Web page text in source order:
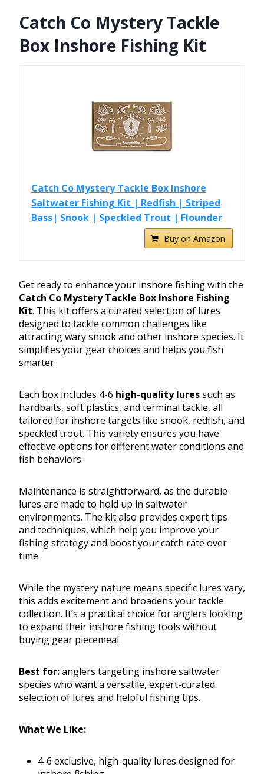
Catch Co Mystery Tackle
Box Inshore Fishing Kit
Catch Co Mystery Tackle Box Inshore
Saltwater Fishing Kit | Redfish | Striped
Bass| Snook | Speckled Trout | Flounder
Buy on Amazon
Get ready to enhance your inshore fishing with the
Catch Co Mystery Tackle Box Inshore Fishing
Kit. This kit offers a curated selection of lures
designed to tackle common challenges like
attracting wary snook and other inshore species. It
simplifies your gear choices and helps you fish
smarter.
Each box includes 4-6 high-quality luressuch as
hardbaits, soft plastics, and terminal tackle, all
tailored for inshore targets like snook, redfish, and
speckled trout. This variety ensures you have
effective options for different water conditions and
fish behaviors.
Maintenance is straightforward, as the durable
lures are made to hold up in saltwater
environments. The kit also provides expert tips
and techniques, which help you improve your
fishing strategy and boost your catch rate over
time.
While the mystery nature means specific lures vary,
this adds excitement and broadens your tackle
collection. It’s a practical choice for anglers looking
to expand their inshore fishing tools without
buying gear piecemeal.
Best for:anglers targeting inshore saltwater
species who want a versatile, expert-curated
selection of lures and helpful fishing tips.
What We Like:
4-6 exclusive, high-quality lures designed for